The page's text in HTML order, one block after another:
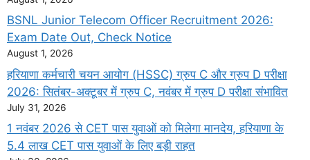
BSNL Junior Telecom Officer Recruitment 2026:
Exam Date Out, Check Notice
August 1, 2026
हरियाणा कर्मचारी चयन आयोग (HSSC) ग्रुप C और ग्रुप D परीक्षा
2026: सितंबर-अक्टूबर में ग्रुप C, नवंबर में ग्रुप D परीक्षा संभावित
July 31, 2026
1 नवंबर 2026 से CET पास युवाओं को मिलेगा मानदेय, हरियाणा के
5.4 लाख CET पास युवाओं के लिए बड़ी राहत